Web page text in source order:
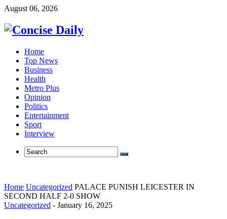
August 06, 2026
Home
Top News
Business
Health
Metro Plus
Opinion
Politics
Entertainment
Sport
Interview
Home Uncategorized PALACE PUNISH LEICESTER IN
SECOND HALF 2-0 SHOW
Uncategorized - January 16, 2025